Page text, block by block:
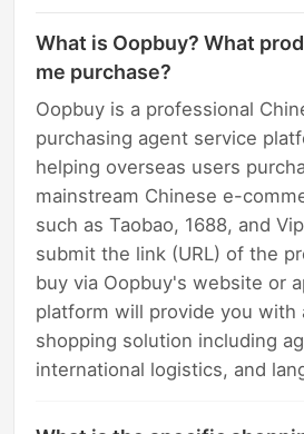
What is Oopbuy? What
me purchase?
Oopbuy is a professional
purchasing agent service
helping overseas users
mainstream Chinese e-
such as Taobao, 1688, and
submit the link (URL) of the
buy via Oopbuy's website or
platform will provide you with
shopping solution including
international logistics, and